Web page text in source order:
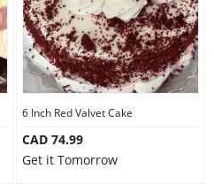
6 Inch Red Valvet Cake
CAD 74.99
Get it Tomorrow